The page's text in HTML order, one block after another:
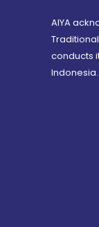
AIYA
conducts
Indonesia.